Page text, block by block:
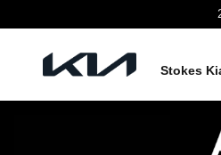
Stokes